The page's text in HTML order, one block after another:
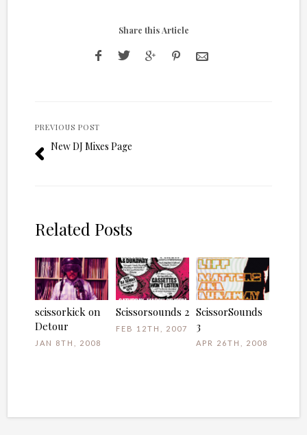
Share this Article
PREVIOUS POST
New DJ Mixes Page
Related Posts
scissorkick on
Detour
JAN 8TH, 2008
Scissorsounds 2
FEB 12TH, 2007
ScissorSounds
3
APR 26TH, 2008